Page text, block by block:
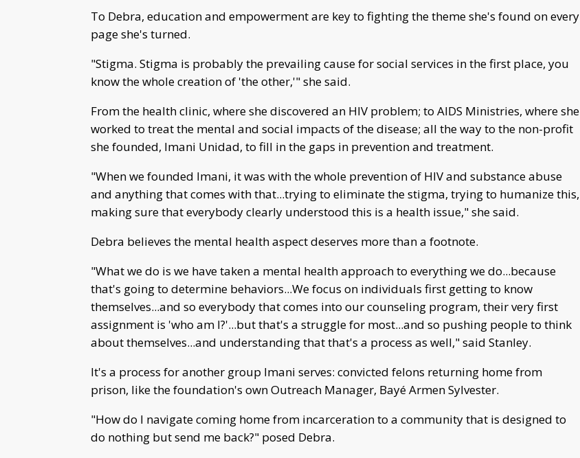
To Debra, education and empowerment are key to fighting the theme she's found on every
page she's turned.
"Stigma. Stigma is probably the prevailing cause for social services in the first place, you
know the whole creation of 'the other,'" she said.
From the health clinic, where she discovered an HIV problem; to AIDS Ministries, where she
worked to treat the mental and social impacts of the disease; all the way to the non-profit
she founded, Imani Unidad, to fill in the gaps in prevention and treatment.
"When we founded Imani, it was with the whole prevention of HIV and substance abuse
and anything that comes with that...trying to eliminate the stigma, trying to humanize this,
making sure that everybody clearly understood this is a health issue," she said.
Debra believes the mental health aspect deserves more than a footnote.
"What we do is we have taken a mental health approach to everything we do...because
that's going to determine behaviors...We focus on individuals first getting to know
themselves...and so everybody that comes into our counseling program, their very first
assignment is 'who am I?'...but that's a struggle for most...and so pushing people to think
about themselves...and understanding that that's a process as well," said Stanley.
It's a process for another group Imani serves: convicted felons returning home from
prison, like the foundation's own Outreach Manager, Bayé Armen Sylvester.
"How do I navigate coming home from incarceration to a community that is designed to
do nothing but send me back?" posed Debra.